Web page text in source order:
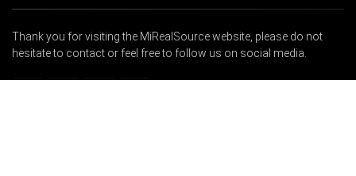
Thank you for visiting the MiRealSource website, please do not
hesitate to contact or feel free to follow us on social media.